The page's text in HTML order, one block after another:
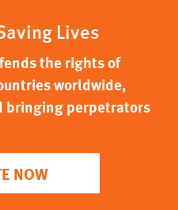
Lives
the rights of
worldwide,
bringing perpetrators
NOW